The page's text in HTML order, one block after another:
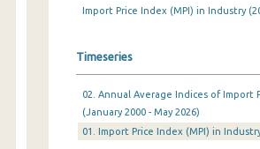
Import Price Index (MPI) in Industry
Timeseries
02. Annual Average Indices of Import
(January 2000 - May 2026)
01. Import Price Index (MPI) in